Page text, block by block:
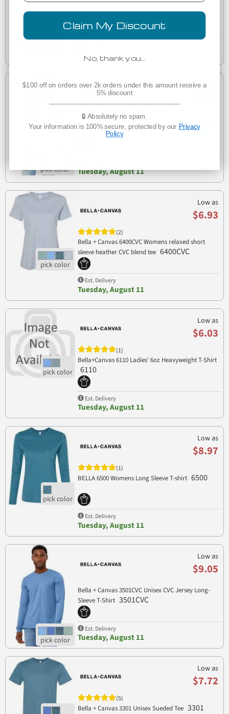
Tomorrow
Low as
(4)
Bella + Canvas 6400 Womens Relaxed Short Cotton
Jersey Tee 6400
Tuesday, August 11
Low as
$6.93
(2)
Bella + Canvas 6400CVC Womens relaxed short
sleeve heather CVC blend tee 6400CVC
Est. Delivery
Tuesday, August 11
Low as
$6.03
(1)
Bella+Canvas 6110 Ladies' 6oz Heavyweight T-Shirt
6110
Est. Delivery
Tuesday, August 11
Low as
$8.97
(1)
BELLA 6500 Womens Long Sleeve T-shirt 6500
Est. Delivery
Tuesday, August 11
Low as
$9.05
Bella + Canvas 3501CVC Unisex CVC Jersey Long-
Sleeve T-Shirt 3501CVC
Est. Delivery
Tuesday, August 11
Low as
$7.72
(5)
Bella + Canvas 3301 Unisex Sueded Tee 3301
Claim My Discount
No, thank you…
$100 off on orders over 2k orders under this amount receive a
5% discount
🔒 Absolutely no spam.
Your information is 100% secure, protected by our Privacy
Policy